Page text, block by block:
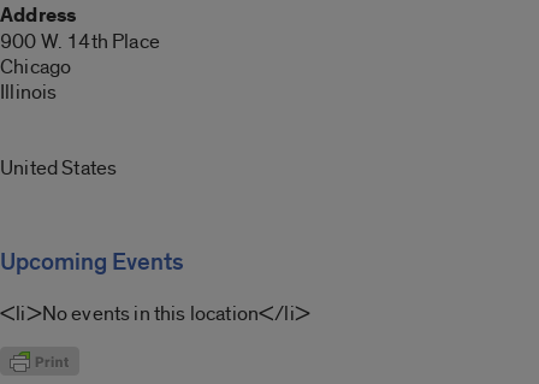
Address
900 W. 14th Place
Chicago
Illinois
United States
Upcoming Events
<li>No events in this location</li>